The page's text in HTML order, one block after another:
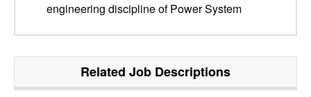
engineering discipline of Power System
Related Job Descriptions